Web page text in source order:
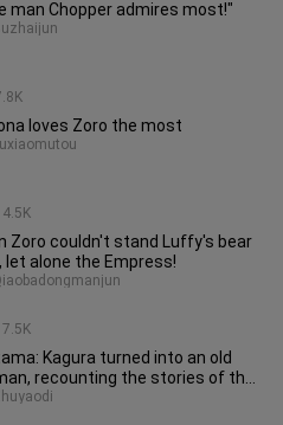
man Chopper admires most!"
loves Zoro the most
Zoro couldn't stand Luffy's bear
let alone the Empress!
Kagura turned into an old
recounting the stories of the